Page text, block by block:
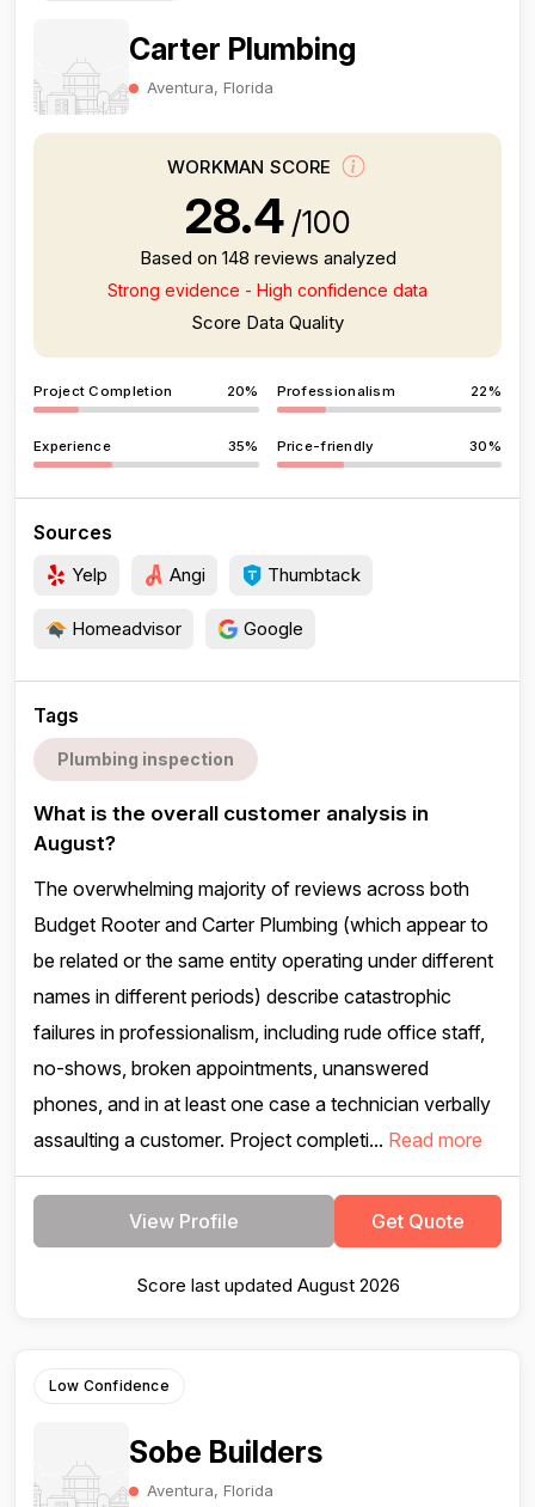
Carter Plumbing
Aventura, Florida
WORKMAN SCORE
28.4 /100
Based on 148 reviews analyzed
Strong evidence - High confidence data
Score Data Quality
Project Completion 20% Professionalism 22%
Experience 35% Price-friendly 30%
Sources
Yelp Angi Thumbtack
Homeadvisor Google
Tags
Plumbing inspection
What is the overall customer analysis in
August?
The overwhelming majority of reviews across both
Budget Rooter and Carter Plumbing (which appear to
be related or the same entity operating under different
names in different periods) describe catastrophic
failures in professionalism, including rude office staff,
no-shows, broken appointments, unanswered
phones, and in at least one case a technician verbally
assaulting a customer. Project completi... Read more
View Profile Get Quote
Score last updated August 2026
Low Confidence
Sobe Builders
Aventura, Florida